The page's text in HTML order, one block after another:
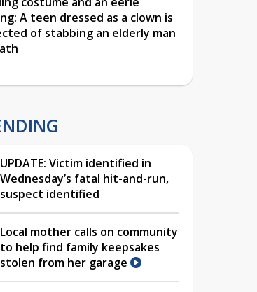
A teen dressed as a clown is
of stabbing an elderly man
UPDATE: Victim identified in
Wednesday’s fatal hit-and-run,
suspect identified
Local mother calls on community
to help find family keepsakes
stolen from her garage